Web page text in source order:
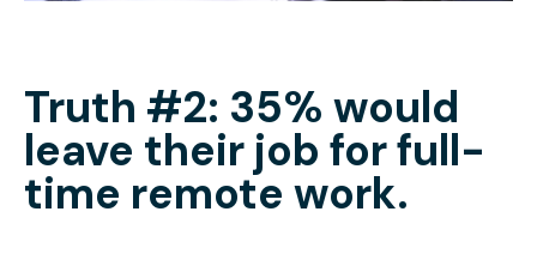
Truth #2: 35% would
leave their job for full-
time remote work.